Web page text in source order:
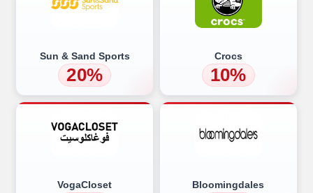
Sun & Sand Sports
20%
Crocs
10%
VogaCloset Bloomingdales